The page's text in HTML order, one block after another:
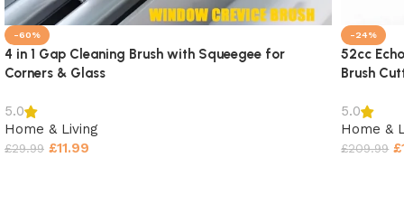
-60%
4 in 1 Gap Cleaning Brush with Squeegee for
Corners & Glass
5.0
Home & Living
£29.99 £11.99
-24%
52cc
Brush
5.0
Home &
£209.99 £